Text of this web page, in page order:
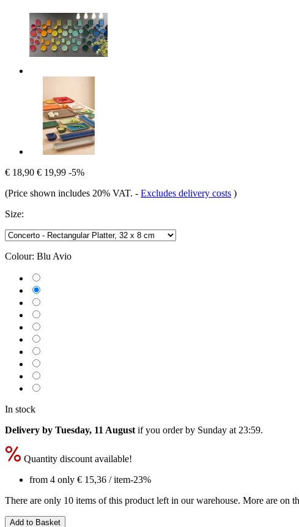
€ 18,90 € 19,99 -5%
(Price shown includes 20% VAT. - Excludes delivery costs )
Size:
Colour: Blu Avio
In stock
Delivery by Tuesday, 11 August if you order by Sunday at 23:59.
Quantity discount available!
from 4 only € 15,36 / item-23%
There are only 10 items of this product left in our warehouse. More are on
Add to Basket